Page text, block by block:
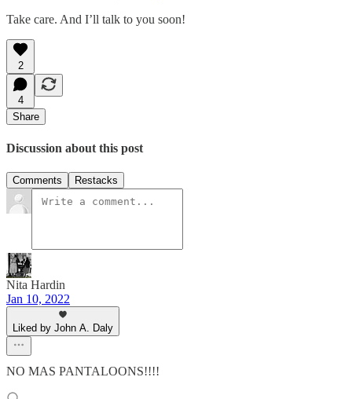
Take care. And I’ll talk to you soon!
2
4
Share
Discussion about this post
Comments Restacks
Nita Hardin
Jan 10, 2022
Liked by John A. Daly
NO MAS PANTALOONS!!!!